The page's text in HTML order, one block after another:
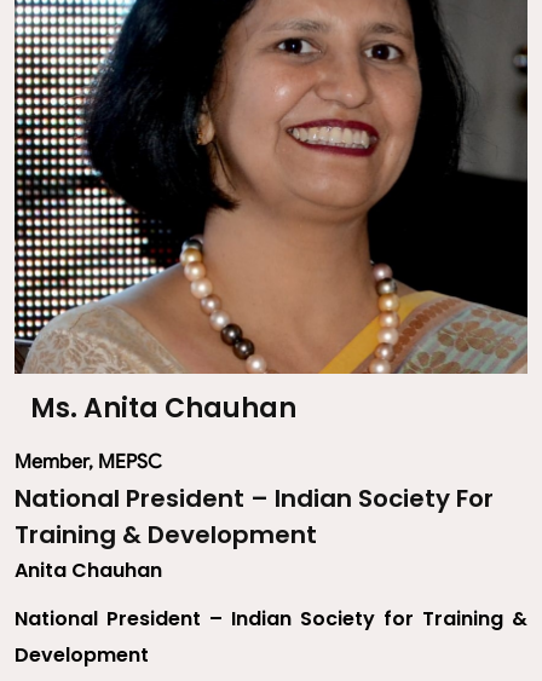
Ms. Anita Chauhan
Member, MEPSC
National President – Indian Society For
Training & Development
Anita Chauhan
National President – Indian Society for Training &
Development